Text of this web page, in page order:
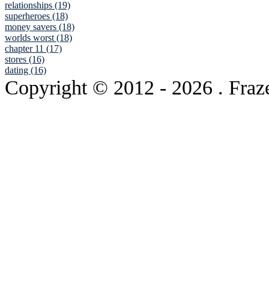
relationships (19)
superheroes (18)
money savers (18)
worlds worst (18)
chapter 11 (17)
stores (16)
dating (16)
Copyright © 2012 - 2026 .